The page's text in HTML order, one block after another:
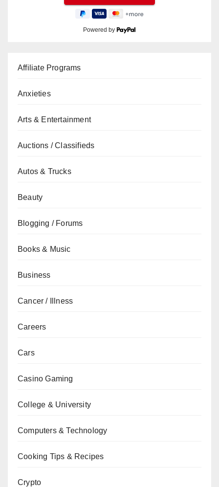
Powered by
Affiliate Programs
Anxieties
Arts & Entertainment
Auctions / Classifieds
Autos & Trucks
Beauty
Blogging / Forums
Books & Music
Business
Cancer / Illness
Careers
Cars
Casino Gaming
College & University
Computers & Technology
Cooking Tips & Recipes
Crypto